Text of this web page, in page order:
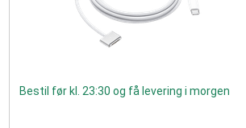
Bestil før kl. 23:30 og få levering i morgen